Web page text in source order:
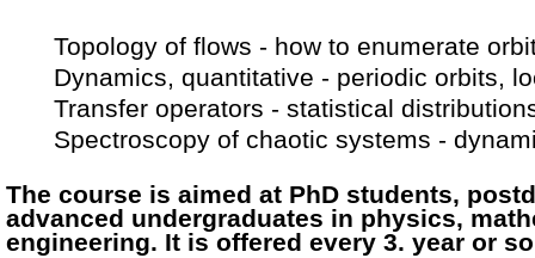
Topology of flows - how to enumerate
Dynamics, quantitative - periodic orbits,
Transfer operators - statistical
Spectroscopy of chaotic systems -
The course is aimed at PhD students,
advanced undergraduates in physics,
engineering. It is offered every 3. year or